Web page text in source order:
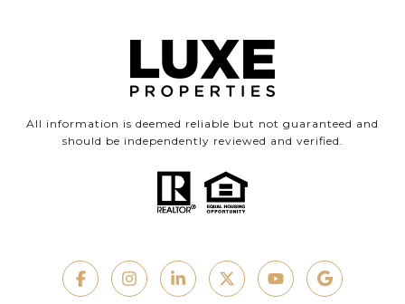
All information is deemed reliable but not guaranteed and
should be independently reviewed and verified.